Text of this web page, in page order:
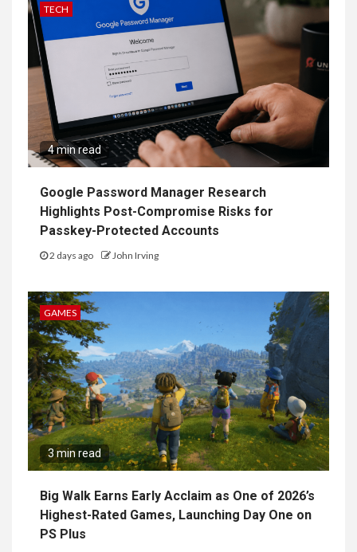
TECH
4 min read
Google Password Manager Research
Highlights Post-Compromise Risks for
Passkey-Protected Accounts
2 days ago John Irving
GAMES
3 min read
Big Walk Earns Early Acclaim as One of 2026’s
Highest-Rated Games, Launching Day One on
PS Plus